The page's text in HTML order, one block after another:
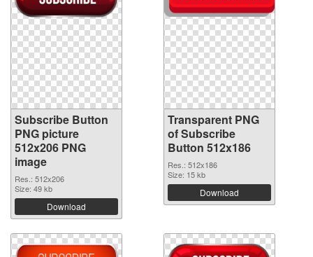
Subscribe Button
PNG picture
512x206 PNG
image
Res.: 512x206
Size: 49 kb
Download
Transparent PNG
of Subscribe
Button 512x186
Res.: 512x186
Size: 15 kb
Download